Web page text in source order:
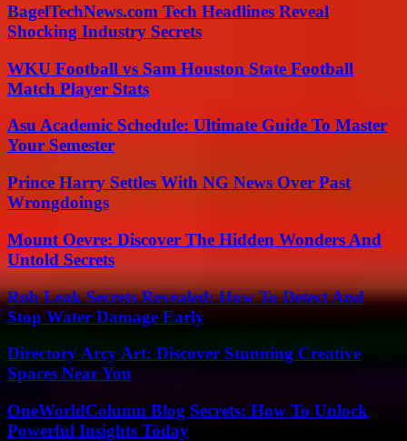
BagelTechNews.com Tech Headlines Reveal
Shocking Industry Secrets
WKU Football vs Sam Houston State Football
Match Player Stats
Asu Academic Schedule: Ultimate Guide To Master
Your Semester
Prince Harry Settles With NG News Over Past
Wrongdoings
Mount Oevre: Discover The Hidden Wonders And
Untold Secrets
Rob Leak Secrets Revealed: How To Detect And
Stop Water Damage Early
Directory Arcy Art: Discover Stunning Creative
Spaces Near You
OneWorldColumn Blog Secrets: How To Unlock
Powerful Insights Today